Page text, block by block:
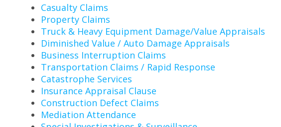
menus
Casualty Claims
Property Claims
Truck & Heavy Equipment Damage/Value Appraisals
Diminished Value / Auto Damage Appraisals
Business Interruption Claims
Transportation Claims / Rapid Response
Catastrophe Services
Insurance Appraisal Clause
Construction Defect Claims
Mediation Attendance